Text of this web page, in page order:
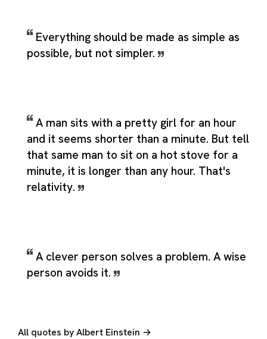
Everything should be made as simple as
possible, but not simpler.
A man sits with a pretty girl for an hour
and it seems shorter than a minute. But tell
that same man to sit on a hot stove for a
minute, it is longer than any hour. That's
relativity.
A clever person solves a problem. A wise
person avoids it.
All quotes by Albert Einstein →